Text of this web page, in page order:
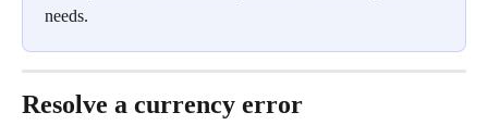
needs.
Resolve a currency error